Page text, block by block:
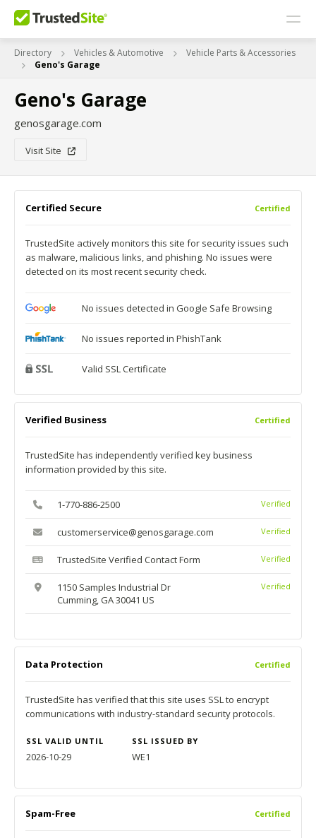
Directory Vehicles & Automotive
Vehicle Parts & Accessories
Geno's Garage
Geno's Garage
genosgarage.com
Visit Site
Certified Secure Certified
TrustedSite actively monitors this site for security issues such
as malware, malicious links, and phishing. No issues were
detected on its most recent security check.
No issues detected in Google Safe Browsing
No issues reported in PhishTank
Valid SSL Certificate
Verified Business Certified
TrustedSite has independently verified key business
information provided by this site.
1-770-886-2500 Verified
customerservice@genosgarage.com Verified
TrustedSite Verified Contact Form Verified
1150 Samples Industrial Dr
Cumming, GA 30041 US
Verified
Data Protection Certified
TrustedSite has verified that this site uses SSL to encrypt
communications with industry-standard security protocols.
SSL VALID UNTIL SSL ISSUED BY
2026-10-29 WE1
Spam-Free Certified